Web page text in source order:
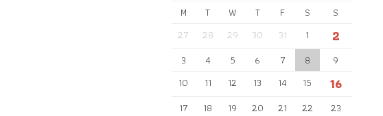
M T W T F S
S
27
28 29 30 31 1 2
3 4 5 6 7 8
9
10
11 12 13 14 15 16
17 18 19 20 21 22
23